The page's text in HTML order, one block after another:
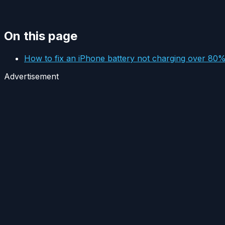
On this page
How to fix an iPhone battery not charging over
Advertisement